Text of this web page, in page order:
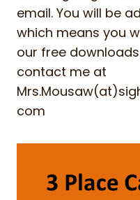
email. You will be
which means you
our free
contact me at
com